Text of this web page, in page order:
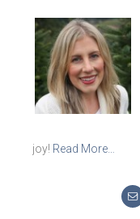
joy! Read More…